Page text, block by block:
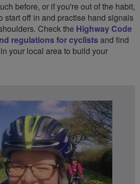
before, or if you're out of the habit,
start off in and practise hand signals
Check the Highway Code
regulations for cyclists and find
your local area to build your